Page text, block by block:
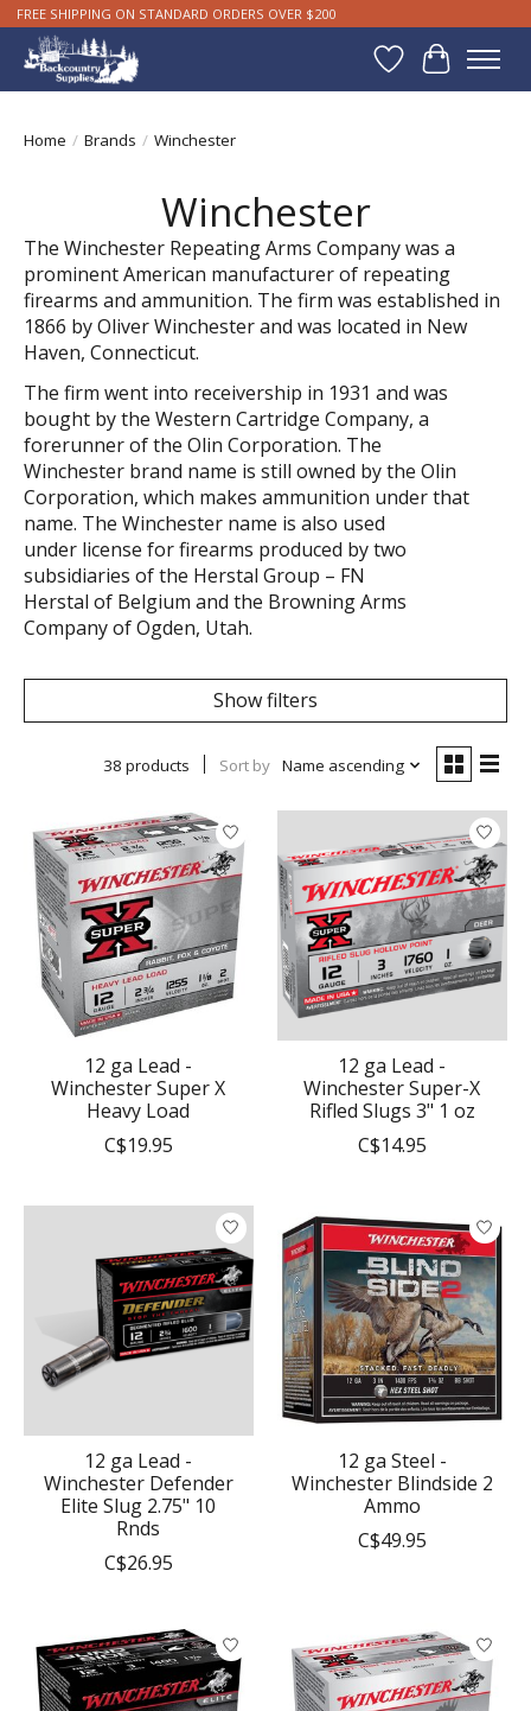
FREE SHIPPING ON STANDARD ORDERS OVER $200
WishlistCart
Home / Brands / Winchester
Winchester
The Winchester Repeating Arms Company was a
prominent American manufacturer of repeating
firearms and ammunition. The firm was established in
1866 by Oliver Winchester and was located in New
Haven, Connecticut.
The firm went into receivership in 1931 and was
bought by the Western Cartridge Company, a
forerunner of the Olin Corporation. The
Winchester brand name is still owned by the Olin
Corporation, which makes ammunition under that
name. The Winchester name is also used
under license for firearms produced by two
subsidiaries of the Herstal Group – FN
Herstal of Belgium and the Browning Arms
Company of Ogden, Utah.
Show filters
38 products Sort by Name ascending
12 ga Lead -
Winchester Super X
Heavy Load
C$19.95
12 ga Lead -
Winchester Super-X
Rifled Slugs 3" 1 oz
C$14.95
12 ga Lead -
Winchester Defender
Elite Slug 2.75" 10
Rnds
C$26.95
12 ga Steel -
Winchester Blindside 2
Ammo
C$49.95